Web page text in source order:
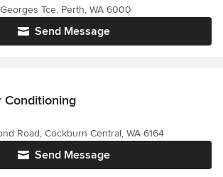
Send Message
Tce, Perth, WA 6000
Conditioning
Send Message
Road, Cockburn Central, WA 6164